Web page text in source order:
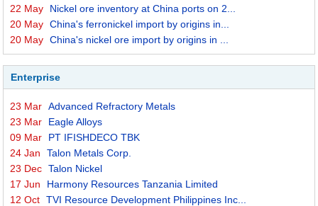
22 May
Nickel ore inventory at China ports on 2...
20 May China's ferronickel import by origins in...
20 May China's nickel ore import by origins in ...
Enterprise
23 Mar Advanced Refractory Metals
23 Mar
Eagle Alloys
09 Mar
PT IFISHDECO TBK
24 Jan
Talon Metals Corp.
23 Dec Talon Nickel
17 Jun
Harmony Resources Tanzania Limited
12 Oct TVI Resource Development Philippines Inc...